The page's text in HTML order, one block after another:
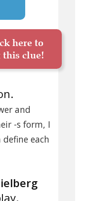
here to
this clue!
and
-s form, I
each